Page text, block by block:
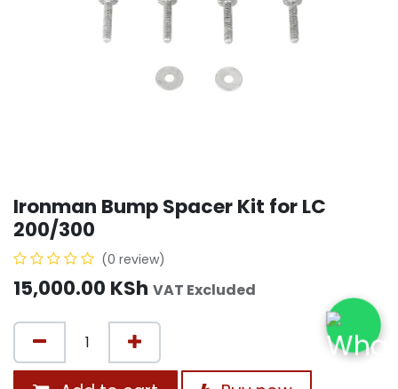
Ironman Bump Spacer Kit for LC
200/300
(0 review)
15,000.00 KSh VAT Excluded